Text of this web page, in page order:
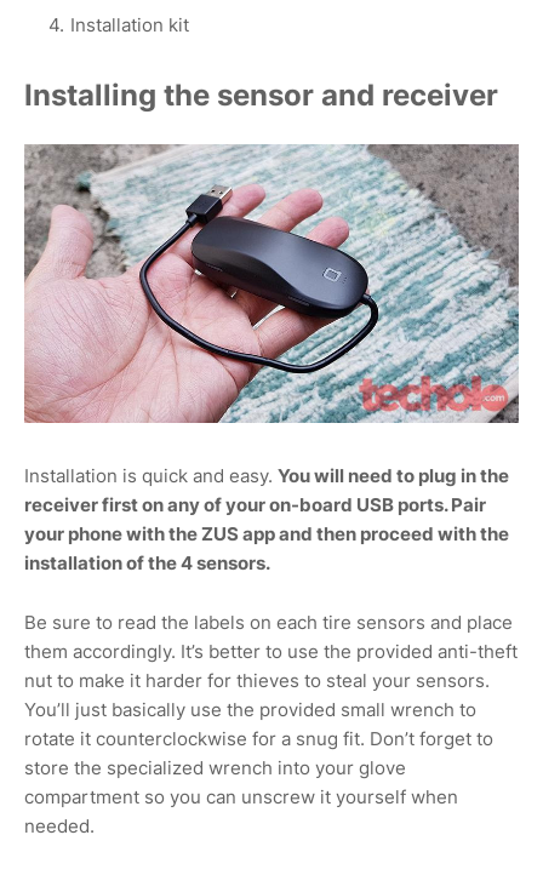
Installation kit
Installing the sensor and receiver
Installation is quick and easy. You will need to plug in the
receiver first on any of your on-board USB ports. Pair
your phone with the ZUS app and then proceed with the
installation of the 4 sensors.
Be sure to read the labels on each tire sensors and place
them accordingly. It’s better to use the provided anti-theft
nut to make it harder for thieves to steal your sensors.
You’ll just basically use the provided small wrench to
rotate it counterclockwise for a snug fit. Don’t forget to
store the specialized wrench into your glove
compartment so you can unscrew it yourself when
needed.